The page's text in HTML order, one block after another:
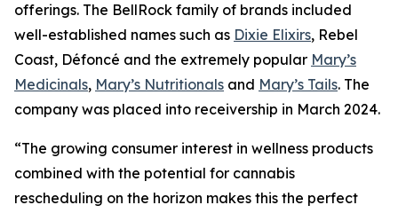
offerings. The BellRock family of brands included
well-established names such as Dixie Elixirs, Rebel
Coast, Défoncé and the extremely popular Mary’s
Medicinals, Mary’s Nutritionals and Mary’s Tails. The
company was placed into receivership in March 2024.
“The growing consumer interest in wellness products
combined with the potential for cannabis
rescheduling on the horizon makes this the perfect